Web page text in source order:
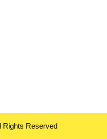
Rights Reserved